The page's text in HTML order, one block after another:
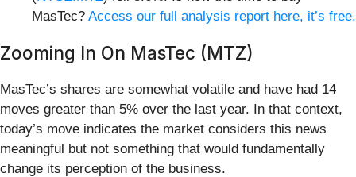
MasTec? Access our full analysis report here, it’s free.
Zooming In On MasTec (MTZ)
MasTec’s shares are somewhat volatile and have had 14
moves greater than 5% over the last year. In that context,
today’s move indicates the market considers this news
meaningful but not something that would fundamentally
change its perception of the business.